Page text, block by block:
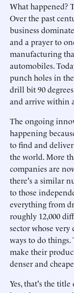
What happened?
Over the past
business
and a prayer to
manufacturing
automobiles.
punch holes in
drill bit 90
and arrive within
The ongoing
happening
to find and
the world. More
companies are
there's a similar
to those
everything from
roughly 12,000
sector whose
ways to do
make their
denser and
Yes, that's the